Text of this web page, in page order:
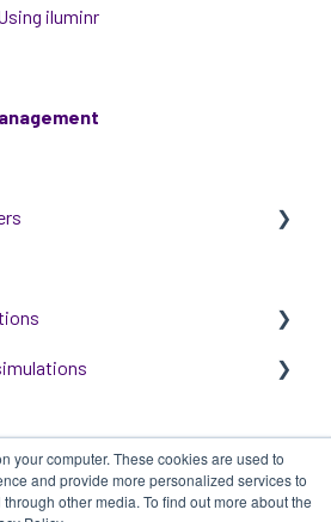
your computer. These cookies are used to
and provide more personalized services to
other media. To find out more about the
iluminr
iluminr
Management
Management
Player Microsimulations
Microsimulations